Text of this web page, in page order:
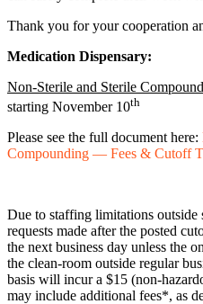
Thank you for your cooperation
Medication Dispensary:
Non-Sterile and Sterile
starting November 10th
Please see the full document here:
Compounding — Fees & Cutoff
Due to staffing limitations outside
requests made after the posted
the next business day unless the
the clean-room outside regular
basis will incur a $15 (non-
may include additional fees*, as